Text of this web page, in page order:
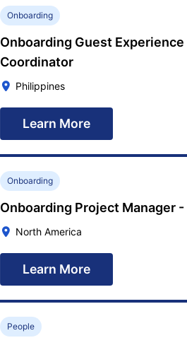
Onboarding
Onboarding Guest Experience
Coordinator
Philippines
Learn More
Onboarding
Onboarding Project Manager -
North America
Learn More
People